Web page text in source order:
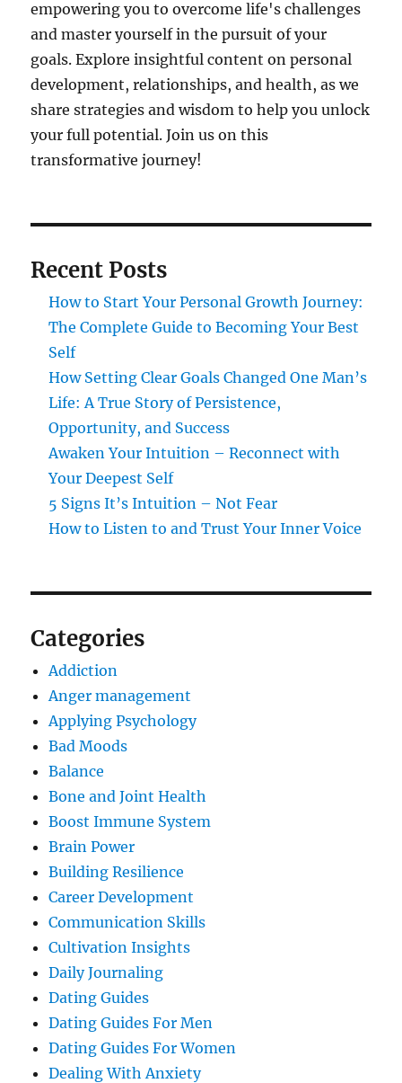
empowering you to overcome life's challenges
and master yourself in the pursuit of your
goals. Explore insightful content on personal
development, relationships, and health, as we
share strategies and wisdom to help you unlock
your full potential. Join us on this
transformative journey!
Recent Posts
How to Start Your Personal Growth Journey:
The Complete Guide to Becoming Your Best
Self
How Setting Clear Goals Changed One Man’s
Life: A True Story of Persistence,
Opportunity, and Success
Awaken Your Intuition – Reconnect with
Your Deepest Self
5 Signs It’s Intuition – Not Fear
How to Listen to and Trust Your Inner Voice
Categories
Addiction
Anger management
Applying Psychology
Bad Moods
Balance
Bone and Joint Health
Boost Immune System
Brain Power
Building Resilience
Career Development
Communication Skills
Cultivation Insights
Daily Journaling
Dating Guides
Dating Guides For Men
Dating Guides For Women
Dealing With Anxiety